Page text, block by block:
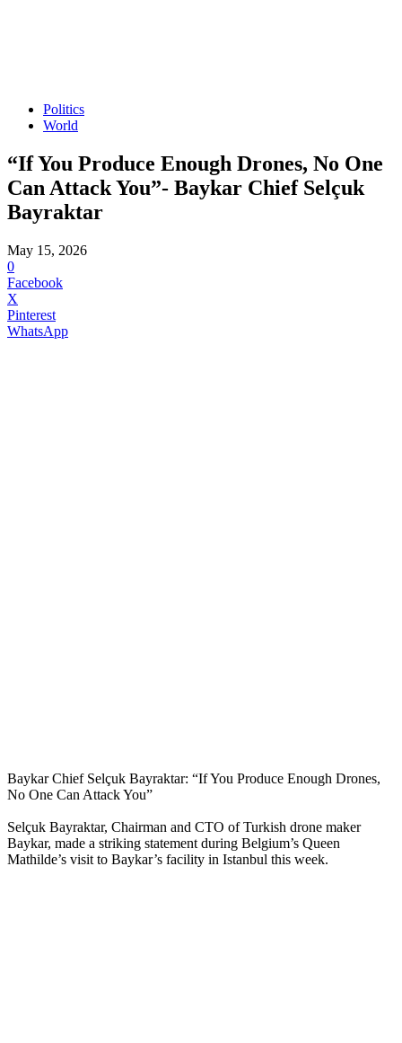
Politics
World
“If You Produce Enough Drones, No One
Can Attack You”- Baykar Chief Selçuk
Bayraktar
May 15, 2026
0
Facebook
X
Pinterest
WhatsApp
Baykar Chief Selçuk Bayraktar: “If You Produce Enough Drones,
No One Can Attack You”
Selçuk Bayraktar, Chairman and CTO of Turkish drone maker
Baykar, made a striking statement during Belgium’s Queen
Mathilde’s visit to Baykar’s facility in Istanbul this week.